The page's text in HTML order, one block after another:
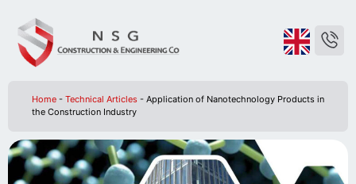
Home - Technical Articles - Application of Nanotechnology Products in
the Construction Industry